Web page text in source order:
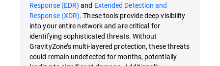
Response (EDR) and Extended Detection and
Response (XDR). These tools provide deep visibility
into your entire network and are critical for
identifying sophisticated threats. Without
GravityZone’s multi-layered protection, these threats
could remain undetected for months, potentially